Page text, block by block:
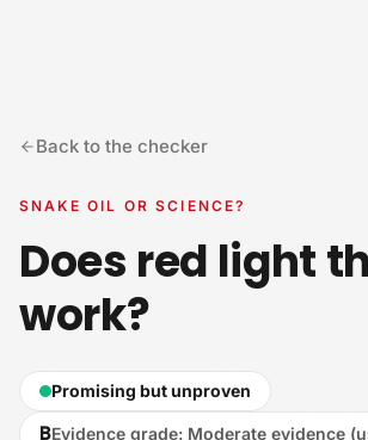
Back to the checker
SNAKE OIL OR SCIENCE?
Does red light
work?
Promising but unproven
BEvidence grade: Moderate evidence